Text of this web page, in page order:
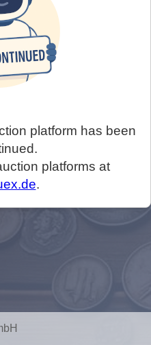
platform has been
platforms at
.